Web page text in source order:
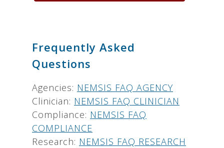
Frequently Asked
Questions
Agencies: NEMSIS FAQ AGENCY
Clinician: NEMSIS FAQ CLINICIAN
Compliance: NEMSIS FAQ
COMPLIANCE
Research: NEMSIS FAQ RESEARCH